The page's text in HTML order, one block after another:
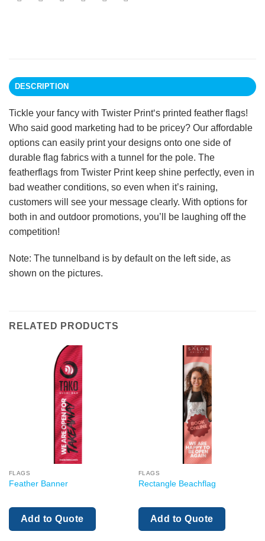
DESCRIPTION
Tickle your fancy with Twister Print‘s printed feather flags!
Who said good marketing had to be pricey? Our affordable
options can easily print your designs onto one side of
durable flag fabrics with a tunnel for the pole. The
featherflags from Twister Print keep shine perfectly, even in
bad weather conditions, so even when it’s raining,
customers will see your message clearly. With options for
both in and outdoor promotions, you’ll be laughing off the
competition!
Note: The tunnelband is by default on the left side, as
shown on the pictures.
RELATED PRODUCTS
FLAGS
Feather Banner
Add to Quote
FLAGS
Rectangle Beachflag
Add to Quote